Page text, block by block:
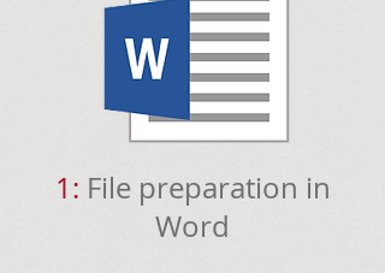
1: File preparation in
Word